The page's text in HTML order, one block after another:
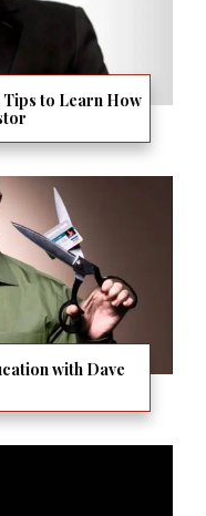
Tips to Learn How
with Dave